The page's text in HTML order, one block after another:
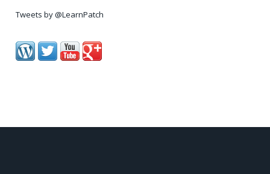
Tweets by @LearnPatch